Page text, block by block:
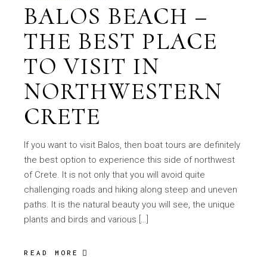
BALOS BEACH –
THE BEST PLACE
TO VISIT IN
NORTHWESTERN
CRETE
If you want to visit Balos, then boat tours are definitely
the best option to experience this side of northwest
of Crete. It is not only that you will avoid quite
challenging roads and hiking along steep and uneven
paths. It is the natural beauty you will see, the unique
plants and birds and various […]
READ MORE